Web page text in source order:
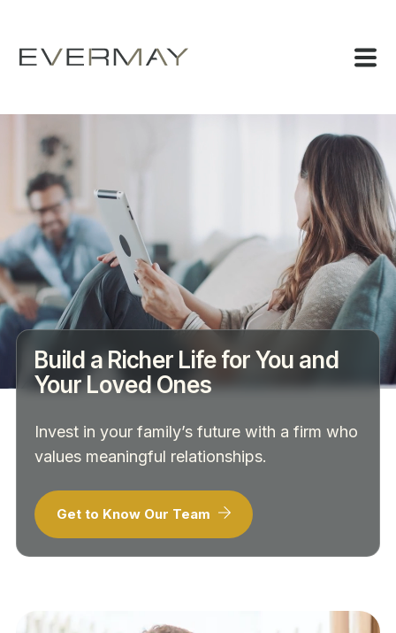
Build a Richer Life for You and
Your Loved Ones
Invest in your family’s future with a firm who
values meaningful relationships.
Get to Know Our Team